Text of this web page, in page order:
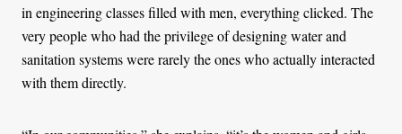
in engineering classes filled with men, everything clicked. The
very people who had the privilege of designing water and
sanitation systems were rarely the ones who actually interacted
with them directly.